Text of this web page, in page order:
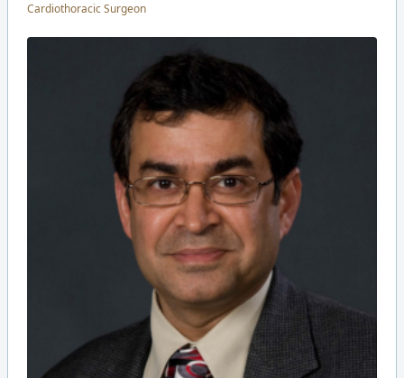
Cardiothoracic Surgeon